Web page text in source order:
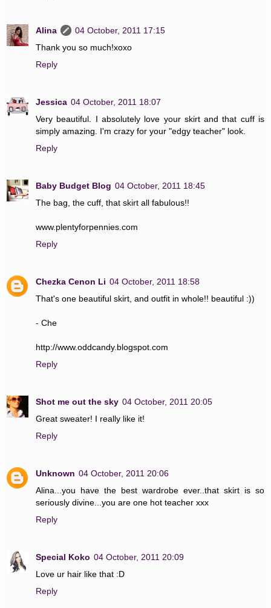
Alina
04 October, 2011 17:15
Thank you so much!xoxo
Reply
Jessica 04 October, 2011 18:07
Very beautiful. I absolutely love your skirt and that cuff is
simply amazing. I'm crazy for your "edgy teacher" look.
Reply
Baby Budget Blog 04 October, 2011 18:45
The bag, the cuff, that skirt all fabulous!!
www.plentyforpennies.com
Reply
Chezka Cenon Li 04 October, 2011 18:58
That's one beautiful skirt, and outfit in whole!! beautiful :))
- Che
http://www.oddcandy.blogspot.com
Reply
Shot me out the sky 04 October, 2011 20:05
Great sweater! I really like it!
Reply
Unknown 04 October, 2011 20:06
Alina...you have the best wardrobe ever..that skirt is so
seriously divine...you are one hot teacher xxx
Reply
Special Koko 04 October, 2011 20:09
Love ur hair like that :D
Reply